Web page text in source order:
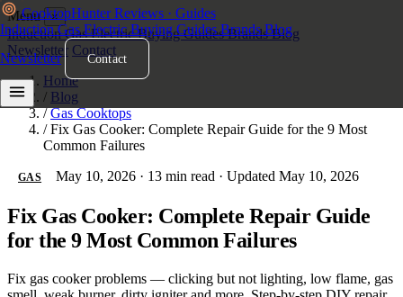
CooktopHunter Reviews · Guides
InductionGasElectricBuying GuidesBrandsBlog
Newsletter
Contact
Menu ×
InductionGasElectricBuying GuidesBrandsBlog
Newsletter Contact
Home
/ Blog
/ Gas Cooktops
/ Fix Gas Cooker: Complete Repair Guide for the 9 Most
Common Failures
GAS May 10, 2026 · 13 min read · Updated May 10, 2026
Fix Gas Cooker: Complete Repair Guide
for the 9 Most Common Failures
Fix gas cooker problems — clicking but not lighting, low flame, gas